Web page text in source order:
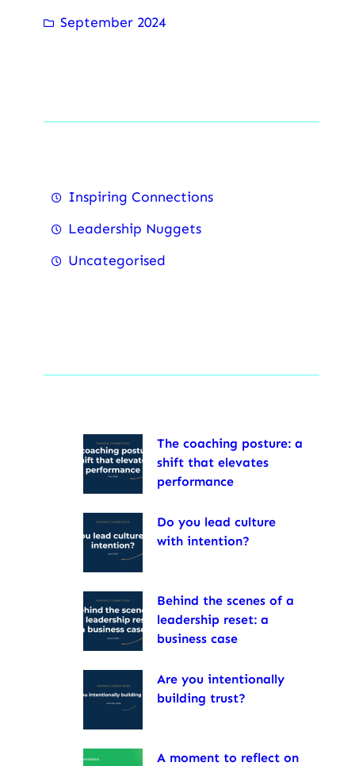
September 2024
Inspiring Connections
Leadership Nuggets
Uncategorised
The coaching posture: a
shift that elevates
performance
Do you lead culture
with intention?
Behind the scenes of a
leadership reset: a
business case
Are you intentionally
building trust?
A moment to reflect on